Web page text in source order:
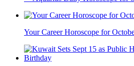
Your Career Horoscope for